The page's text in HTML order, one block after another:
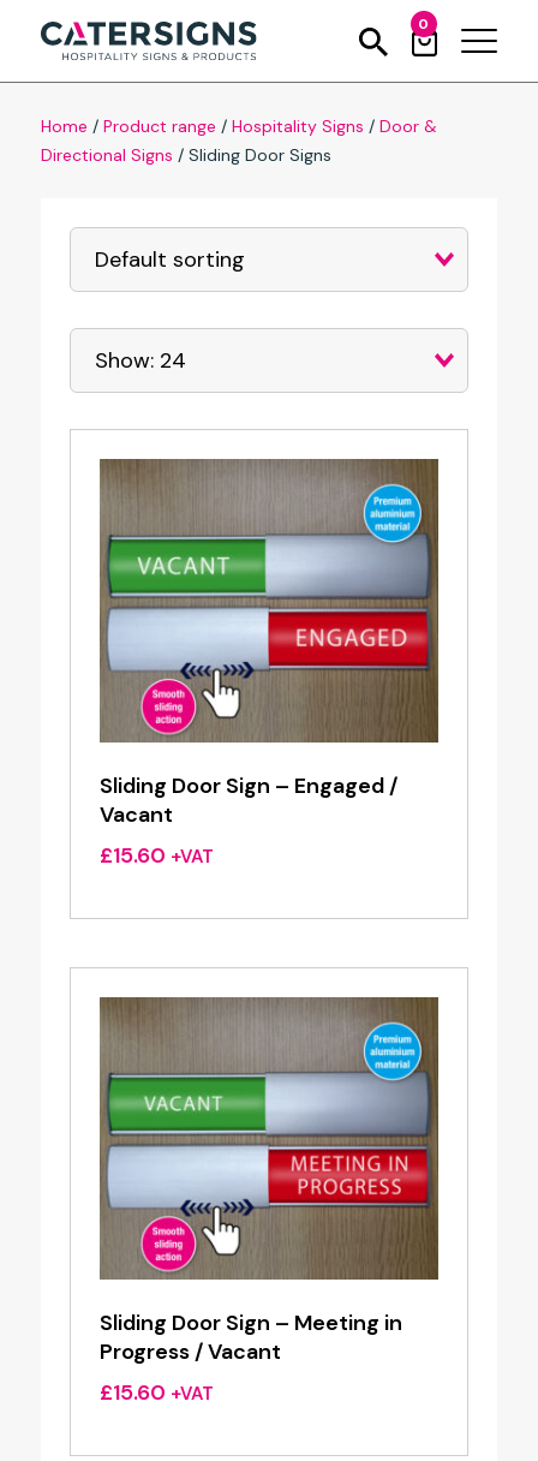
0
Home / Product range / Hospitality Signs / Door &
Directional Signs / Sliding Door Signs
Sliding Door Sign – Engaged /
Vacant
£15.60 +VAT
Sliding Door Sign – Meeting in
Progress / Vacant
£15.60 +VAT